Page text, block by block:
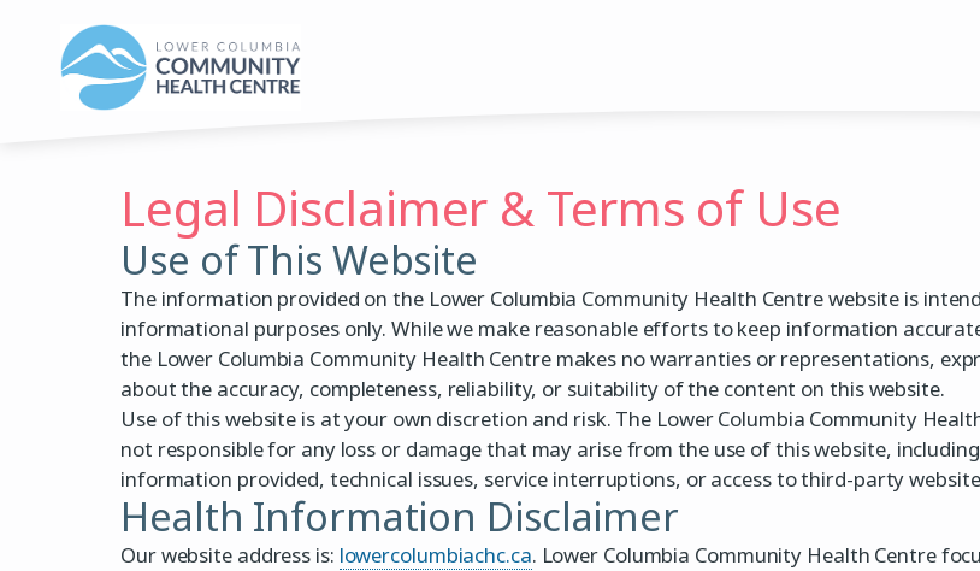
content
Legal Disclaimer & Terms of Use
Use of This Website
The information provided on the Lower Columbia Community Health Centre website is
informational purposes only. While we make reasonable efforts to keep information
the Lower Columbia Community Health Centre makes no warranties or representations,
about the accuracy, completeness, reliability, or suitability of the content on this website.
Use of this website is at your own discretion and risk. The Lower Columbia Community
not responsible for any loss or damage that may arise from the use of this website,
information provided, technical issues, service interruptions, or access to third-party
Health Information Disclaimer
Our website address is: lowercolumbiachc.ca. Lower Columbia Community Health Centre